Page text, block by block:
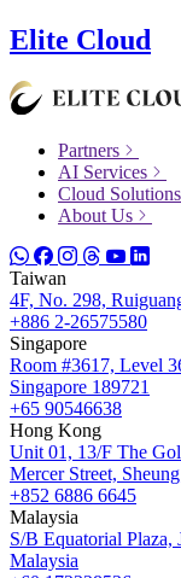
Elite Cloud
Partners
AI Services
Cloud Solutions
About Us
Taiwan
4F, No. 298,
+886 2-26575580
Singapore
Room #3617, Level
Singapore 189721
+65 90546638
Hong Kong
Unit 01, 13/F The
Mercer Street,
+852 6886 6645
Malaysia
S/B Equatorial Plaza,
Malaysia